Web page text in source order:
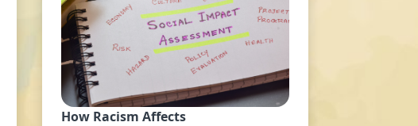
How Racism Affects